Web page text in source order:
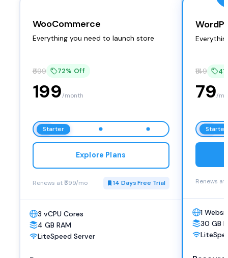
WooCommerce
Everything you need to launch store
₹699 72% Off
199/month
Starter
Explore Plans
Renews at ₹699/mo 14 Days Free Trial
3 vCPU Cores
4 GB RAM
LiteSpeed Server
₹149
79/
Starter
Renews at
1
30 GB